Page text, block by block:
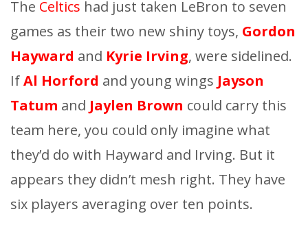
The Celtics had just taken LeBron to seven
games as their two new shiny toys, Gordon
Hayward and Kyrie Irving, were sidelined.
IfAl Horford and young wings Jayson
Tatum and Jaylen Brown could carry this
team here, you could only imagine what
they’d do with Hayward and Irving. But it
appears they didn’t mesh right. They have
six players averaging over ten points.